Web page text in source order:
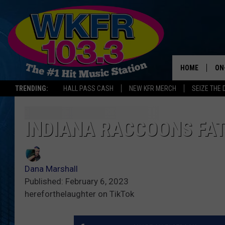
TRENDING: HALL PASS CASH NEW KFR MERCH SEIZE THE
HOME
INDIANA RACCOONS
Dana Marshall
Published: February 6, 2023
hereforthelaughter on TikTok